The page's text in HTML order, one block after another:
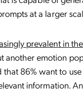
at a larger
prevalent in
another emotion
that 86% want to
information.